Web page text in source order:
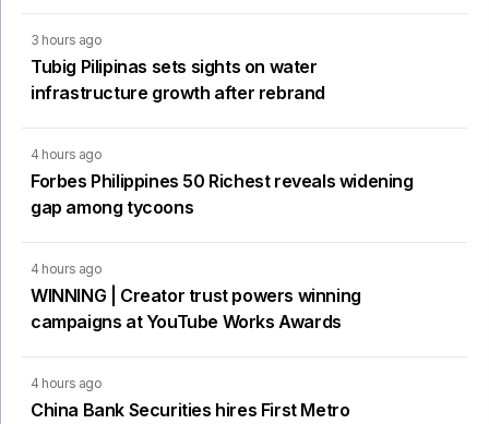
3 hours ago
Tubig Pilipinas sets sights on water
infrastructure growth after rebrand
4 hours ago
Forbes Philippines 50 Richest reveals widening
gap among tycoons
4 hours ago
WINNING | Creator trust powers winning
campaigns at YouTube Works Awards
4 hours ago
China Bank Securities hires First Metro